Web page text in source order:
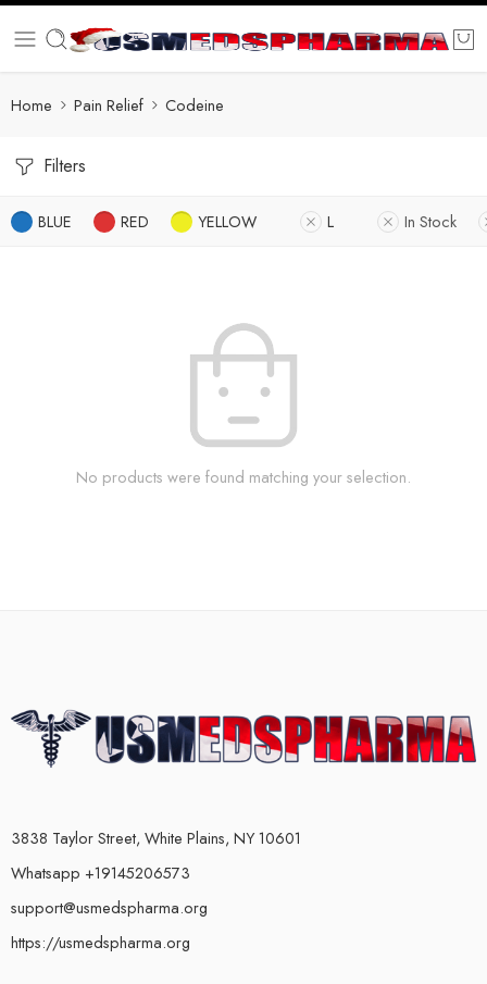
Home Pain Relief Codeine
Filters
BLUE RED YELLOW L In Stock
No products were found matching your selection.
3838 Taylor Street, White Plains, NY 10601
Whatsapp +19145206573
support@usmedspharma.org
https://usmedspharma.org